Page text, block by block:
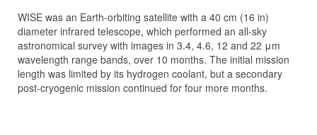
WISE was an Earth-orbiting satellite with a 40 cm (16 in)
diameter infrared telescope, which performed an all-sky
astronomical survey with images in 3.4, 4.6, 12 and 22 μm
wavelength range bands, over 10 months. The initial mission
length was limited by its hydrogen coolant, but a secondary
post-cryogenic mission continued for four more months.